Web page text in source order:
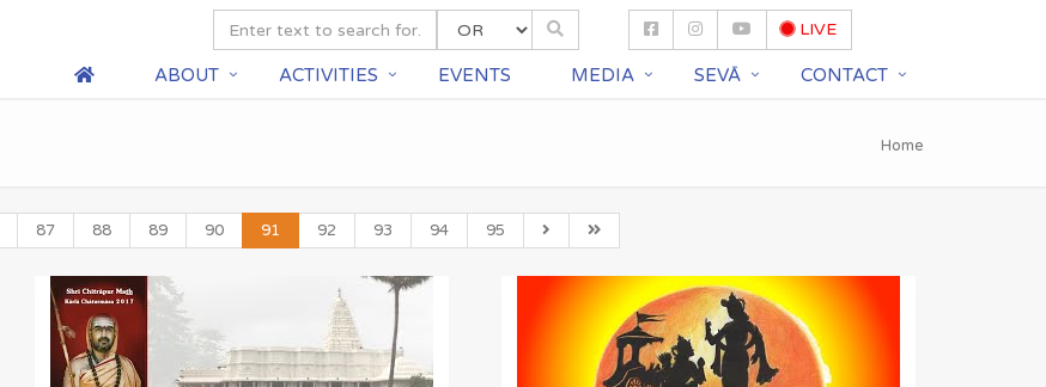
LIVE
ABOUT ACTIVITIES EVENTS MEDIA SEVĀ CONTACT
Home
87 88 89 90 91 92 93 94 95